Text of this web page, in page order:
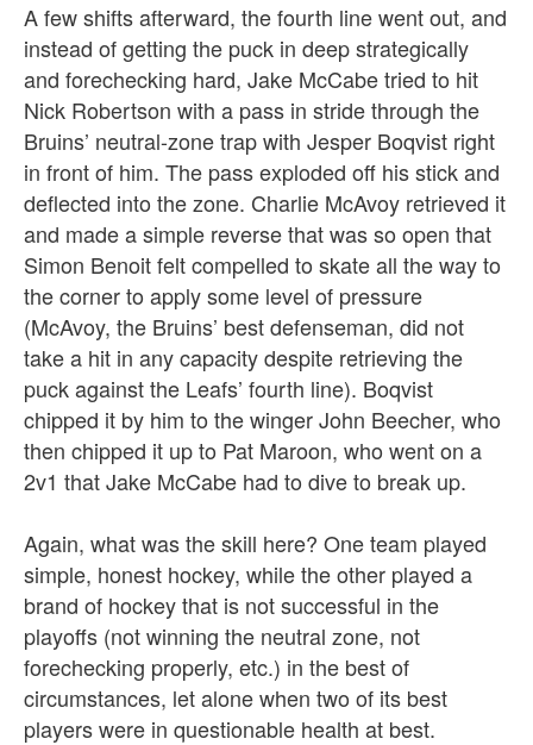
A few shifts afterward, the fourth line went out, and
instead of getting the puck in deep strategically
and forechecking hard, Jake McCabe tried to hit
Nick Robertson with a pass in stride through the
Bruins’ neutral-zone trap with Jesper Boqvist right
in front of him. The pass exploded off his stick and
deflected into the zone. Charlie McAvoy retrieved it
and made a simple reverse that was so open that
Simon Benoit felt compelled to skate all the way to
the corner to apply some level of pressure
(McAvoy, the Bruins’ best defenseman, did not
take a hit in any capacity despite retrieving the
puck against the Leafs’ fourth line). Boqvist
chipped it by him to the winger John Beecher, who
then chipped it up to Pat Maroon, who went on a
2v1 that Jake McCabe had to dive to break up.
Again, what was the skill here? One team played
simple, honest hockey, while the other played a
brand of hockey that is not successful in the
playoffs (not winning the neutral zone, not
forechecking properly, etc.) in the best of
circumstances, let alone when two of its best
players were in questionable health at best.